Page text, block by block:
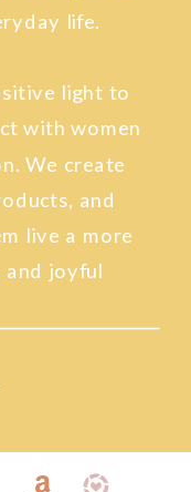
life.
light to
with women
We create
and
live a more
and joyful